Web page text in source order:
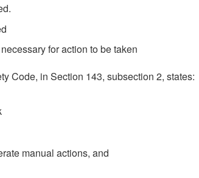
for action to be taken
Code, in Section 143, subsection 2, states:
manual actions, and